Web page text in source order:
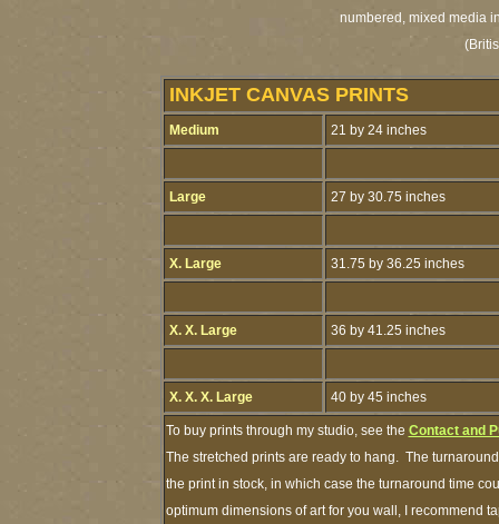
numbered, mixed media
INKJET CANVAS PRINTS
Medium 21 by 24 inches
Large 27 by 30.75 inches
X. Large 31.75 by 36.25 inches
X. X. Large 36 by 41.25 inches
X. X. X. Large 40 by 45 inches
To buy prints through my studio, see the Contact and
The stretched prints are ready to hang. The
the print in stock, in which case the turnaround time
optimum dimensions of art for you wall, I recommend